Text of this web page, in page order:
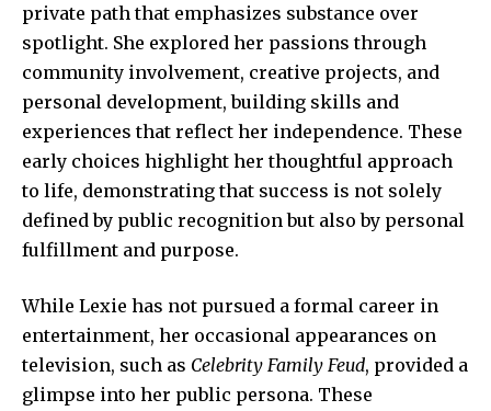
private path that emphasizes substance over
spotlight. She explored her passions through
community involvement, creative projects, and
personal development, building skills and
experiences that reflect her independence. These
early choices highlight her thoughtful approach
to life, demonstrating that success is not solely
defined by public recognition but also by personal
fulfillment and purpose.
While Lexie has not pursued a formal career in
entertainment, her occasional appearances on
television, such as Celebrity Family Feud, provided a
glimpse into her public persona. These